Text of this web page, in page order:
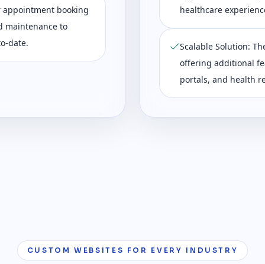
booking
maintenance to
date.
healthcare
Scalable Solution:
offering additional
portals, and health
CUSTOM WEBSITES FOR EVERY INDUSTRY